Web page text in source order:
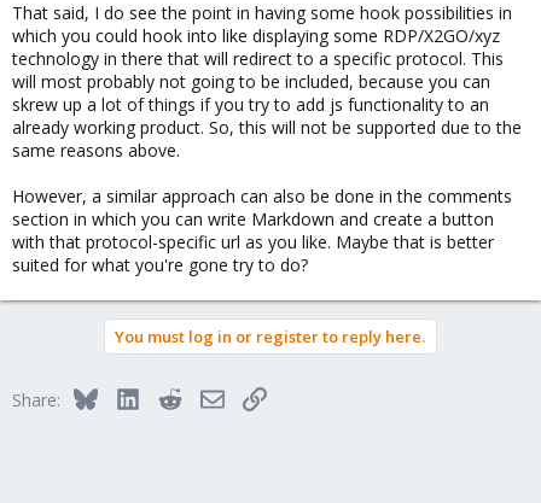
That said, I do see the point in having some hook possibilities in
which you could hook into like displaying some RDP/X2GO/xyz
technology in there that will redirect to a specific protocol. This
will most probably not going to be included, because you can
skrew up a lot of things if you try to add js functionality to an
already working product. So, this will not be supported due to the
same reasons above.
However, a similar approach can also be done in the comments
section in which you can write Markdown and create a button
with that protocol-specific url as you like. Maybe that is better
suited for what you're gone try to do?
You must log in or register to reply here.
Share: BlueskyLinkedInRedditEmailLink